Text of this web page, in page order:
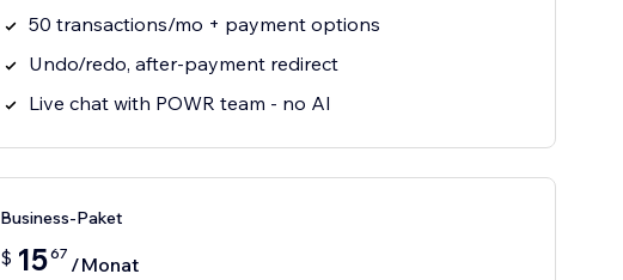
50 transactions/mo + payment options
Undo/redo, after-payment redirect
Live chat with POWR team - no AI
Business-Paket
$ 1567 /Monat